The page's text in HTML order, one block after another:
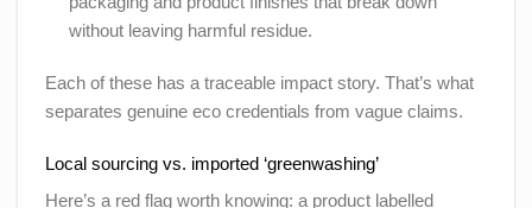
without leaving harmful residue.
Each of these has a traceable impact story. That’s what
separates genuine eco credentials from vague claims.
Local sourcing vs. imported ‘greenwashing’
Here’s a red flag worth knowing: a product labelled